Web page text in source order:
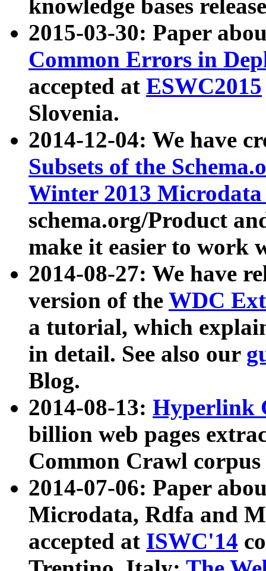
knowledge bases
2015-03-30: Paper
Common Errors in
accepted at ESWC2015
Slovenia.
2014-12-04: We have
Subsets of the
Winter 2013
schema.org/Product
make it easier to work
2014-08-27: We have
version of the WDC
a tutorial, which
in detail. See also our
Blog.
2014-08-13: Hyperlink
billion web pages
Common Crawl
2014-07-06: Paper
Microdata, Rdfa and
accepted at ISWC'14